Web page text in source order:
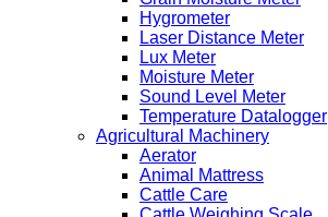
Hygrometer
Laser Distance Meter
Lux Meter
Moisture Meter
Sound Level Meter
Temperature Datalogger
Agricultural Machinery
Aerator
Animal Mattress
Cattle Care